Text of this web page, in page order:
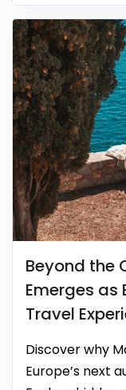
Beyond the
Emerges as
Travel
Discover why
Europe’s next